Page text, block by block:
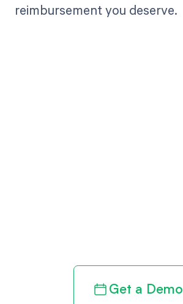
reimbursement you deserve.
Get a Demo